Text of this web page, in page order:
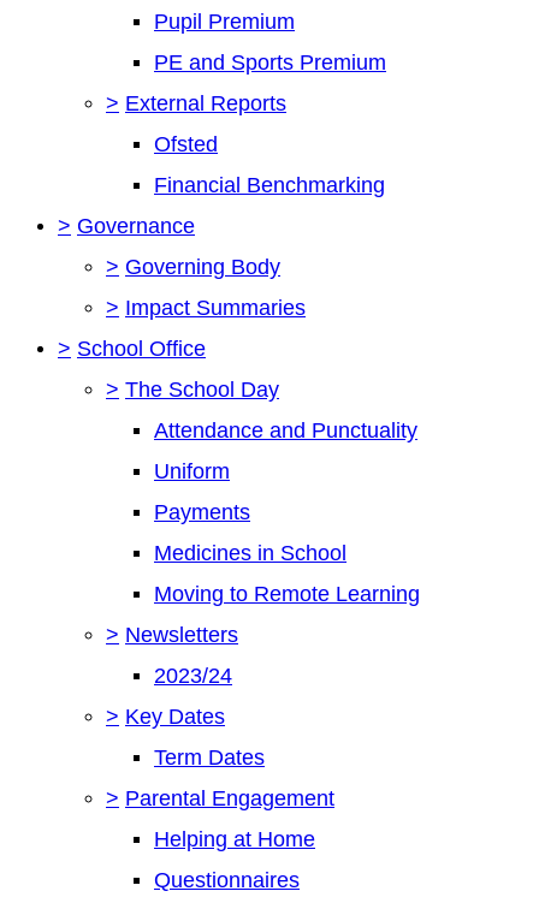
Pupil Premium
PE and Sports Premium
> External Reports
Ofsted
Financial Benchmarking
> Governance
> Governing Body
> Impact Summaries
> School Office
> The School Day
Attendance and Punctuality
Uniform
Payments
Medicines in School
Moving to Remote Learning
> Newsletters
2023/24
> Key Dates
Term Dates
> Parental Engagement
Helping at Home
Questionnaires